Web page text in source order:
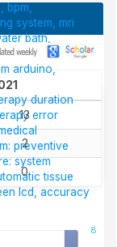
bpm,
system, mri
bath,
ph sensor
arduino,
duration
error
preventive
system
tissue
lcd, accuracy
13
2
0
8